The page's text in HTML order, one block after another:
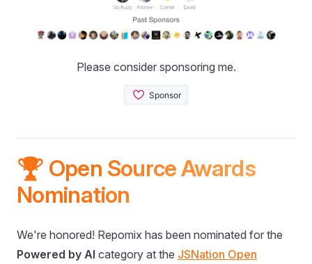
Please consider sponsoring me.
🏆 Open Source Awards
Nomination
We're honored! Repomix has been nominated for the
Powered by AI category at the JSNation Open